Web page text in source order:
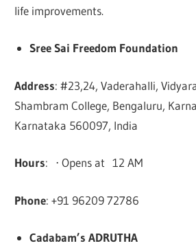
life improvements.
Sree Sai Freedom Foundation
Address: #23,24, Vaderahalli,
Shambram College, Bengaluru,
Karnataka 560097, India
Hours: ⋅ Opens at 12 AM
Phone: +91 96209 72786
Cadabam’s ADRUTHA